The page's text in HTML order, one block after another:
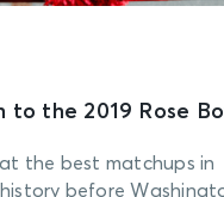
to the 2019 Rose
the best matchups in
before